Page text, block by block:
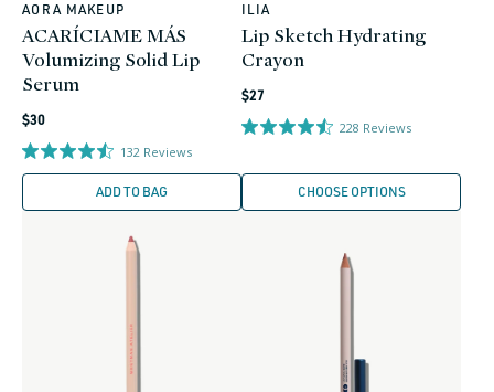
Vendor:
AORA MAKEUP
ACARÍCIAME MÁS
Volumizing Solid Lip
Serum
Regular
price
$30
132 Reviews
ADD TO BAG
Vendor:
ILIA
Lip Sketch Hydrating
Crayon
Regular
price
$27
228 Reviews
CHOOSE OPTIONS